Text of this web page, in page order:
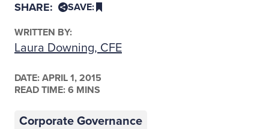
SHARE: SAVE:
WRITTEN BY:
Laura Downing, CFE
DATE: APRIL 1, 2015
READ TIME: 6 MINS
Corporate Governance